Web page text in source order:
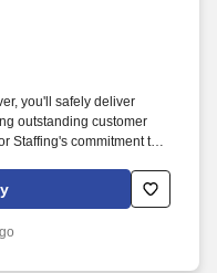
you'll safely deliver
outstanding customer
Staffing's commitment to
competitive hourly pay,
this is a great